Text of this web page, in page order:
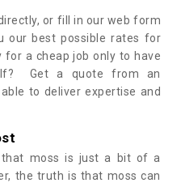
or fill in our web form
our best possible rates for
a cheap job only to have
Get a quote from an
to deliver expertise and
that moss is just a bit of a
the truth is that moss can